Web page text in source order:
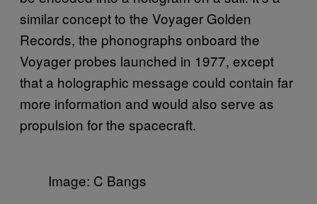
similar concept to the Voyager Golden
Records, the phonographs onboard the
Voyager probes launched in 1977, except
that a holographic message could contain far
more information and would also serve as
propulsion for the spacecraft.
Image: C Bangs